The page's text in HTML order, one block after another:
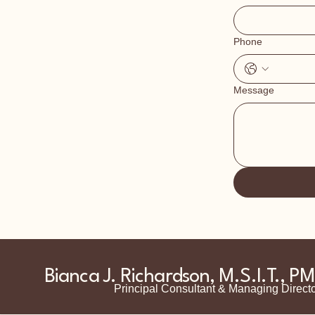
Phone
Message
Bianca J. Richardson, M.S.I.T.,
Principal Consultant & Managing